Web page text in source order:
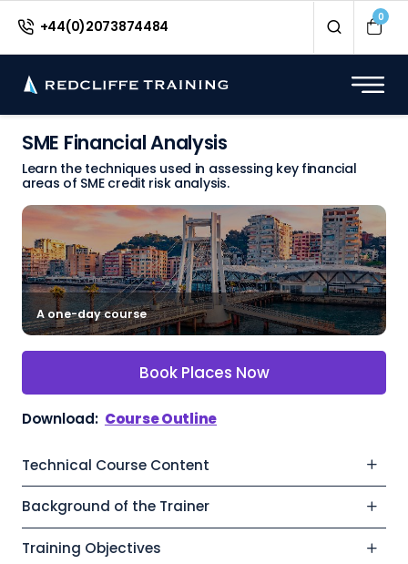
+44(0)2073874484
0
SME Financial Analysis
Learn the techniques used in assessing key financial
areas of SME credit risk analysis.
A one-day course
Book Places Now
Download: Course Outline
Technical Course Content
Background of the Trainer
Training Objectives